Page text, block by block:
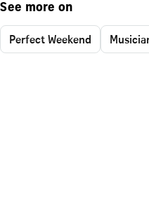
See more on
Perfect Weekend